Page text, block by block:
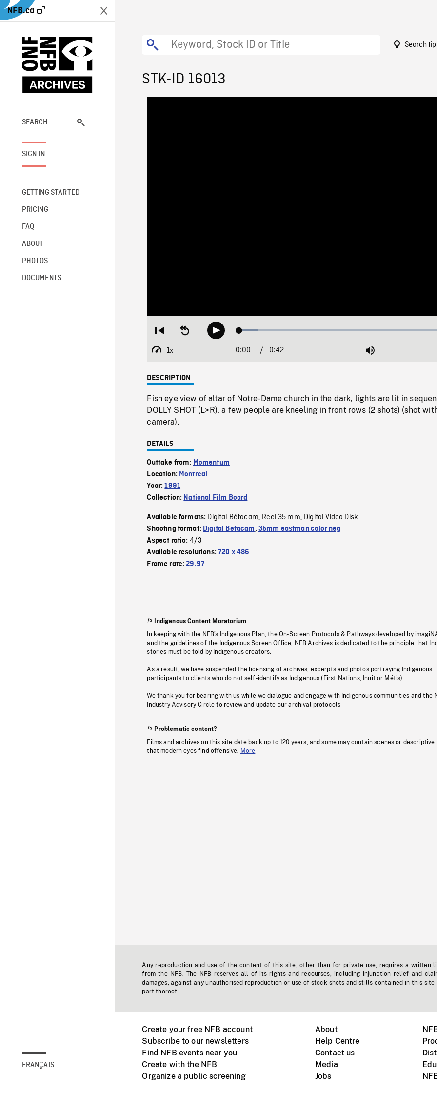
NFB.ca
SEARCH
SIGN IN
GETTING STARTED
PRICING
FAQ
ABOUT
PHOTOS
DOCUMENTS
FRANÇAIS
Search
STK-ID 16013
Restart
beginning
Seek
backwardPlay Loaded:
1x
Playback
Current
0:00 / Duration
0:42 Mute
DESCRIPTION
Fish eye view of altar of Notre-Dame church in the dark, lights are lit in
DOLLY SHOT (L>R), a few people are kneeling in front rows (2 shots) (shot
camera).
DETAILS
Outtake from: Momentum
Location: Montreal
Year:1991
Collection: National Film Board
Available formats: Digital Bétacam, Reel 35 mm, Digital Video Disk
Shooting format: Digital Betacam, 35mm eastman color neg
Aspect ratio: 4/3
Available resolutions:720 x 486
Frame rate:29.97
Indigenous Content Moratorium
In keeping with the NFB’s Indigenous Plan, the On-Screen Protocols & Pathways developed by
and the guidelines of the Indigenous Screen Office, NFB Archives is dedicated to the principle that
stories must be told by Indigenous creators.
As a result, we have suspended the licensing of archives, excerpts and photos portraying Indigenous
participants to clients who do not self-identify as Indigenous (First Nations, Inuit or Métis).
We thank you for bearing with us while we dialogue and engage with Indigenous communities and the
Industry Advisory Circle to review and update our archival protocols
Problematic content?
Films and archives on this site date back up to 120 years, and some may contain scenes or descriptive
that modern eyes find offensive.
More
Any reproduction and use of the content of this site, other than for private use, requires a written
from the NFB. The NFB reserves all of its rights and recourses, including injunction relief and
damages, against any unauthorised reproduction or use of stock shots and stills contained in this site
part thereof.
Create your free NFB account
Subscribe to our newsletters
Find NFB events near you
Create with the NFB
Organize a public screening
About
Help Centre
Contact us
Media
Jobs